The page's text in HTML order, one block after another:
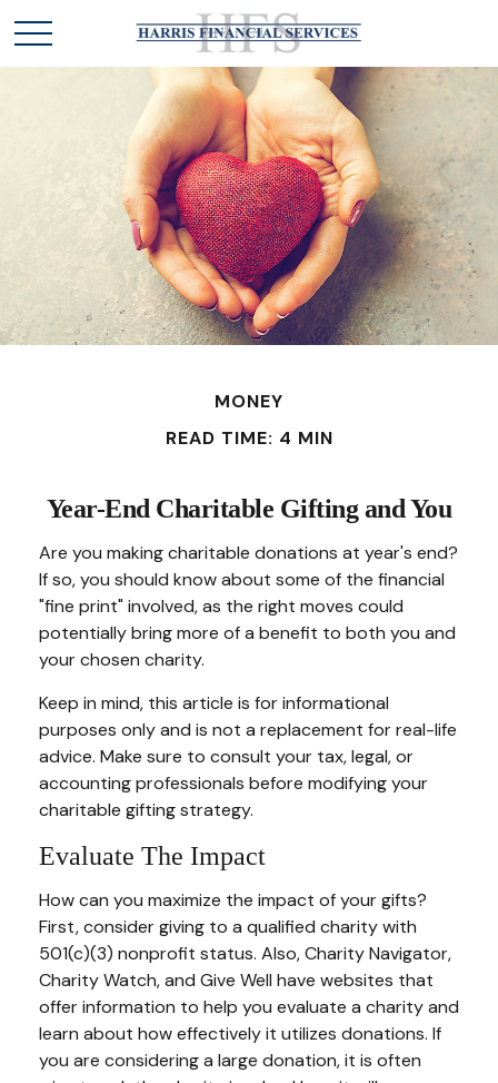
MONEY
READ TIME: 4 MIN
Year-End Charitable Gifting and You
Are you making charitable donations at year's end?
If so, you should know about some of the financial
"fine print" involved, as the right moves could
potentially bring more of a benefit to both you and
your chosen charity.
Keep in mind, this article is for informational
purposes only and is not a replacement for real-life
advice. Make sure to consult your tax, legal, or
accounting professionals before modifying your
charitable gifting strategy.
Evaluate The Impact
How can you maximize the impact of your gifts?
First, consider giving to a qualified charity with
501(c)(3) nonprofit status. Also, Charity Navigator,
Charity Watch, and Give Well have websites that
offer information to help you evaluate a charity and
learn about how effectively it utilizes donations. If
you are considering a large donation, it is often